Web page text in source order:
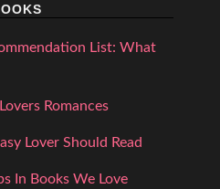
List: What
Romances
Lover Should Read
In Books We Love